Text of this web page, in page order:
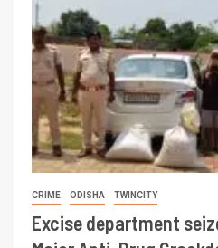
CRIME ODISHA TWINCITY
Excise department